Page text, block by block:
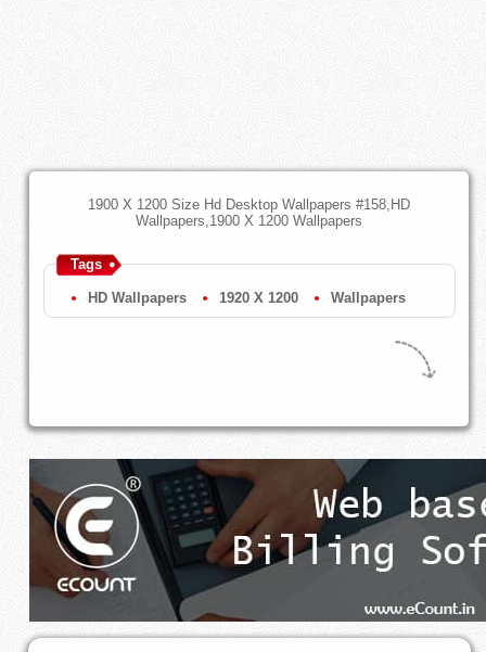
1900 X 1200 Size Hd Desktop Wallpapers #158,HD
Wallpapers,1900 X 1200 Wallpapers
Tags
HD Wallpapers 1920 X 1200 Wallpapers